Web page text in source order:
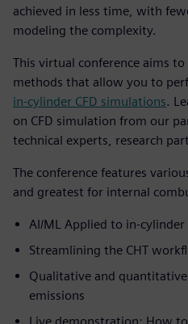
achieved in less time, with
modeling the complexity.
This virtual conference aims
methods that allow you to
in-cylinder CFD simulations.
on CFD simulation from our
technical experts, research
The conference features
and greatest for internal
AI/ML Applied to in-cylinder
Streamlining the CHT
Qualitative and
emissions
Live demonstration: How